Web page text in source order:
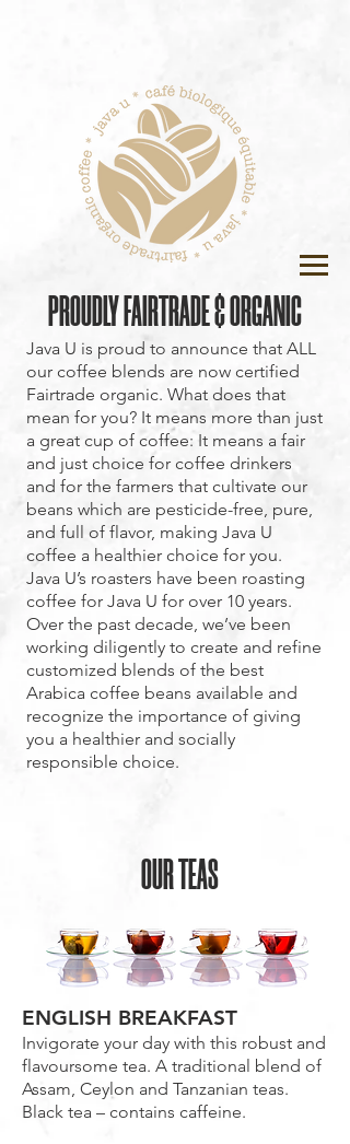
PROUDLY FAIRTRADE & ORGANIC
Java U is proud to announce that ALL
our coffee blends are now certified
Fairtrade organic. What does that
mean for you? It means more than just
a great cup of coffee: It means a fair
and just choice for coffee drinkers
and for the farmers that cultivate our
beans which are pesticide-free, pure,
and full of flavor, making Java U
coffee a healthier choice for you.
Java U’s roasters have been roasting
coffee for Java U for over 10 years.
Over the past decade, we’ve been
working diligently to create and refine
customized blends of the best
Arabica coffee beans available and
recognize the importance of giving
you a healthier and socially
responsible choice.
OUR TEAS
ENGLISH BREAKFAST
Invigorate your day with this robust and
flavoursome tea. A traditional blend of
Assam, Ceylon and Tanzanian teas.
Black tea – contains caffeine.